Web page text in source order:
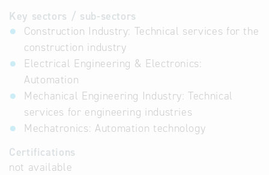
Key sectors / sub-sectors
Construction Industry: Technical services for the
construction industry
Electrical Engineering & Electronics:
Automation
Mechanical Engineering Industry: Technical
services for engineering industries
Mechatronics: Automation technology
Certifications
not available